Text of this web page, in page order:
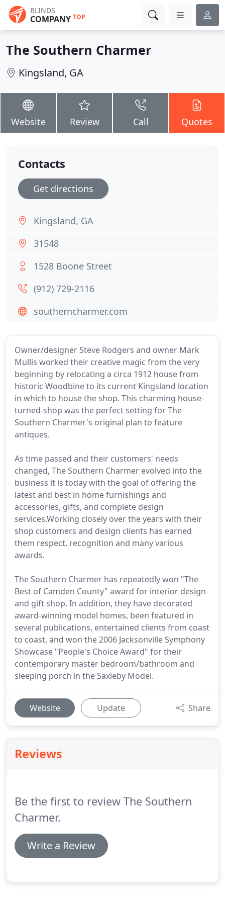
BLINDS
COMPANY TOP
The Southern Charmer
Kingsland, GA
Website Review Call Quotes
Owner/designer Steve Rodgers and owner Mark
Mullis worked their creative magic from the very
beginning by relocating a circa 1912 house from
historic Woodbine to its current Kingsland location
in which to house the shop. This charming house-
turned-shop was the perfect setting for The
Southern Charmer's original plan to feature
antiques.
As time passed and their customers' needs
changed, The Southern Charmer evolved into the
business it is today with the goal of offering the
latest and best in home furnishings and
accessories, gifts, and complete design
services.Working closely over the years with their
shop customers and design clients has earned
them respect, recognition and many various
awards.
The Southern Charmer has repeatedly won "The
Best of Camden County" award for interior design
and gift shop. In addition, they have decorated
award-winning model homes, been featured in
several publications, entertained clients from coast
to coast, and won the 2006 Jacksonville Symphony
Showcase "People's Choice Award" for their
contemporary master bedroom/bathroom and
sleeping porch in the Saxleby Model.
Website Update Share
Reviews
Be the first to review The Southern
Charmer.
Write a Review
Contacts
Get directions
Kingsland, GA
31548
1528 Boone Street
(912) 729-2116
southerncharmer.com